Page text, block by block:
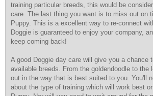
training particular breeds, this would be
care. The last thing you want is to miss out on
Puppy. This is a excellent way to re-connect
Doggie is guaranteed to enjoy your company,
keep coming back!
A good Doggie day care will give you a chance
available breeds. From the goldendoodle to the
out in the way that is best suited to you. You'll
about the type of training which will work best